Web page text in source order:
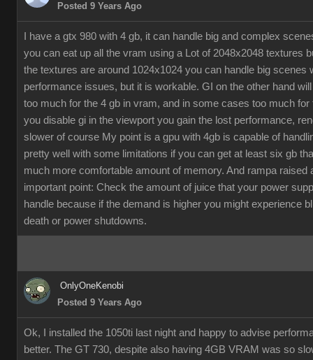
Posted 9 Years Ago
I have a gtx 980 with 4 gb, it can handle big and complex
you can eat up all the vram using a Lot of 2048x2048 textures
the textures are around 1024x1024 you can handle big scenes
performance issues, but it is workable. GI on the other hand
too much for the 4 gb in vram, and in some cases too much for
you disable gi in the viewport you gain the lost performance,
slower of course My point is a gpu with 4gb is capable of
pretty well with some limitations if you can get at least six gb
much more comfortable amount of memory. And rampa raised
important point: Check the amount of juice that your power
handle because if the demand is higher you might experience
death or power shutdowns.
OnlyOneKenobi
Posted 9 Years Ago
Ok, I installed the 1050ti last night and happy to advise
better. The GT 730, despite also having 4GB VRAM was so